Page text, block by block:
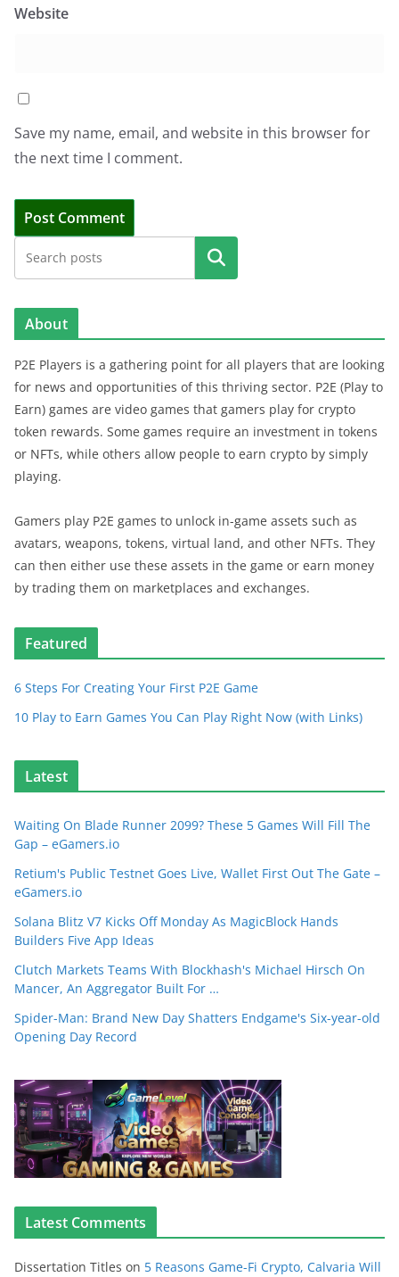
Website
Save my name, email, and website in this browser for
the next time I comment.
Search
About
P2E Players is a gathering point for all players that are looking
for news and opportunities of this thriving sector. P2E (Play to
Earn) games are video games that gamers play for crypto
token rewards. Some games require an investment in tokens
or NFTs, while others allow people to earn crypto by simply
playing.
Gamers play P2E games to unlock in-game assets such as
avatars, weapons, tokens, virtual land, and other NFTs. They
can then either use these assets in the game or earn money
by trading them on marketplaces and exchanges.
Featured
6 Steps For Creating Your First P2E Game
10 Play to Earn Games You Can Play Right Now (with Links)
Latest
Waiting On Blade Runner 2099? These 5 Games Will Fill The
Gap – eGamers.io
Retium's Public Testnet Goes Live, Wallet First Out The Gate –
eGamers.io
Solana Blitz V7 Kicks Off Monday As MagicBlock Hands
Builders Five App Ideas
Clutch Markets Teams With Blockhash's Michael Hirsch On
Mancer, An Aggregator Built For …
Spider-Man: Brand New Day Shatters Endgame's Six-year-old
Opening Day Record
Latest Comments
Dissertation Titles on 5 Reasons Game-Fi Crypto, Calvaria Will